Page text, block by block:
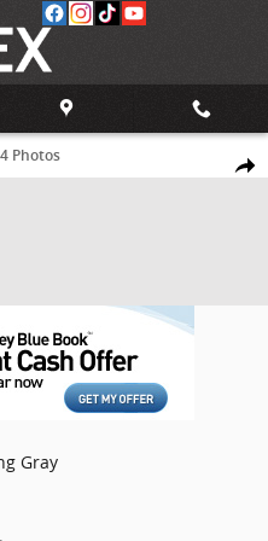
Share
RST Truck Photo 1 of 44
Photos
Gray